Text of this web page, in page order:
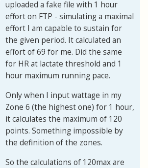
uploaded a fake file with 1 hour
effort on FTP - simulating a maximal
effort I am capable to sustain for
the given period. It calculated an
effort of 69 for me. Did the same
for HR at lactate threshold and 1
hour maximum running pace.
Only when I input wattage in my
Zone 6 (the highest one) for 1 hour,
it calculates the maximum of 120
points. Something impossible by
the definition of the zones.
So the calculations of 120max are